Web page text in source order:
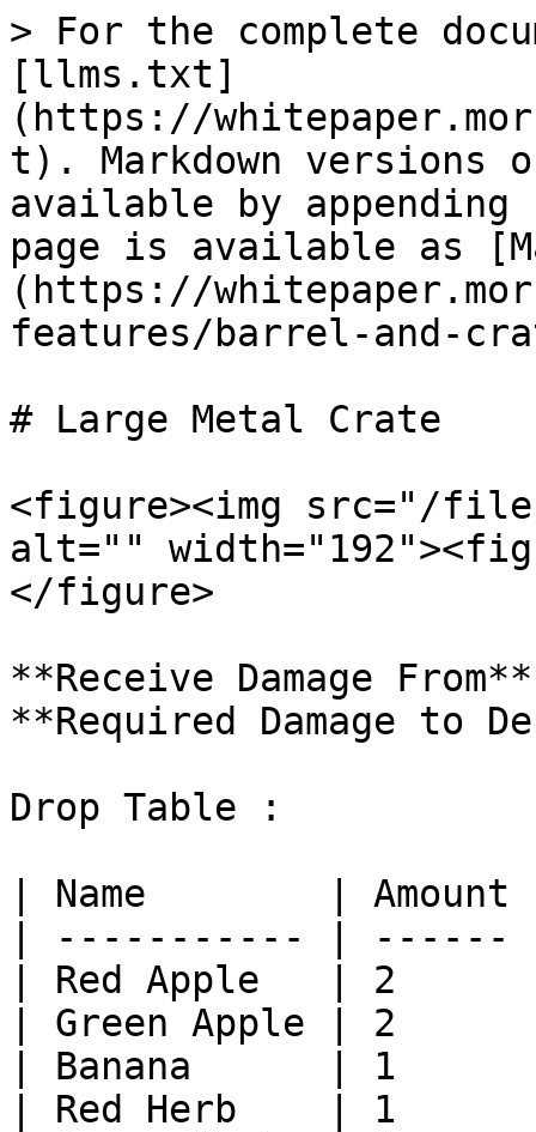
> For the complete
[llms.txt]
(https://
t). Markdown versions
available by
page is available as
(https://
features/barrel-and-
# Large Metal Crate
<figure><img src="/files/
alt=""
</figure>
**Receive Damage
**Required Damage to
Drop Table :
| Name        | Amount
| ----------- |
| Red Apple   | 2
| Green Apple | 2
| Banana      | 1
| Red Herb    | 1